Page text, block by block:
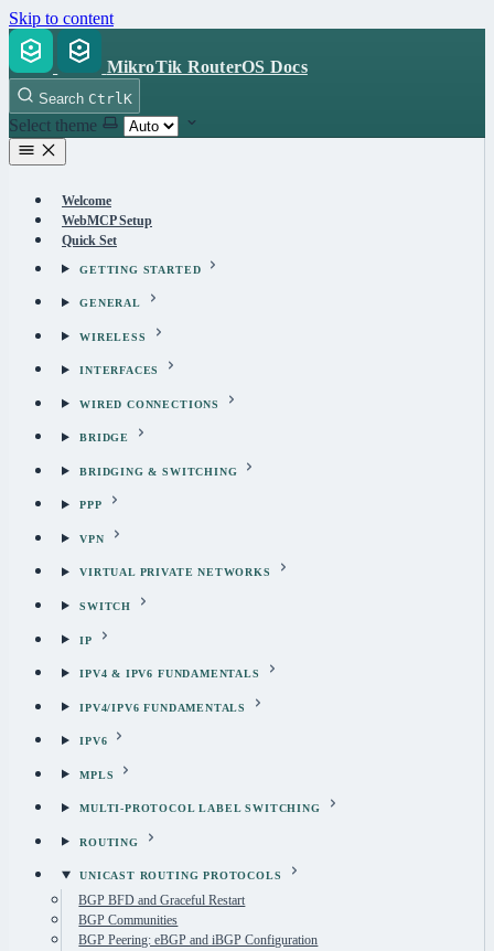
Skip to content
MikroTik RouterOS Docs
Search Ctrl K
Select theme
Welcome
WebMCP Setup
Quick Set
GETTING STARTED
GENERAL
WIRELESS
INTERFACES
WIRED CONNECTIONS
BRIDGE
BRIDGING & SWITCHING
PPP
VPN
VIRTUAL PRIVATE NETWORKS
SWITCH
IP
IPV4 & IPV6 FUNDAMENTALS
IPV4/IPV6 FUNDAMENTALS
IPV6
MPLS
MULTI-PROTOCOL LABEL SWITCHING
ROUTING
UNICAST ROUTING PROTOCOLS
BGP BFD and Graceful Restart
BGP Communities
BGP Peering: eBGP and iBGP Configuration